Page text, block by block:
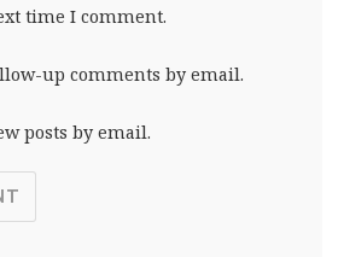
time I comment.
up comments by email.
posts by email.